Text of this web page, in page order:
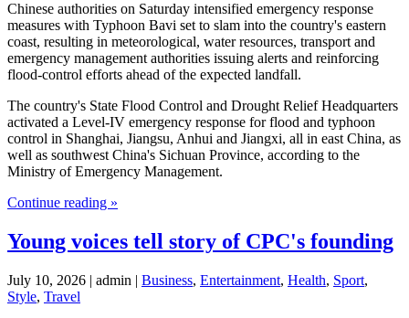
Chinese authorities on Saturday intensified emergency response
measures with Typhoon Bavi set to slam into the country's eastern
coast, resulting in meteorological, water resources, transport and
emergency management authorities issuing alerts and reinforcing
flood-control efforts ahead of the expected landfall.
The country's State Flood Control and Drought Relief Headquarters
activated a Level-IV emergency response for flood and typhoon
control in Shanghai, Jiangsu, Anhui and Jiangxi, all in east China, as
well as southwest China's Sichuan Province, according to the
Ministry of Emergency Management.
Continue reading »
Young voices tell story of CPC's founding
July 10, 2026 | admin | Business, Entertainment, Health, Sport,
Style, Travel